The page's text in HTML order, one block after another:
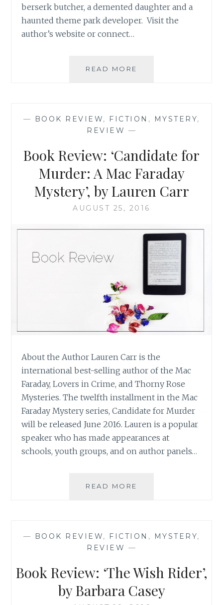
berserk butcher, a demented daughter and a
haunted theme park developer. Visit the
author’s website or connect…
READ MORE
BY
— BOOK REVIEW, FICTION , MYSTERY,
REVIEW —
Book Review: ‘Candidate for
Murder: A Mac Faraday
Mystery’, by Lauren Carr
AUGUST 25, 2016
About the Author Lauren Carr is the
international best-selling author of the Mac
Faraday, Lovers in Crime, and Thorny Rose
Mysteries. The twelfth installment in the Mac
Faraday Mystery series, Candidate for Murder
will be released June 2016. Lauren is a popular
speaker who has made appearances at
schools, youth groups, and on author panels…
READ MORE
A
MYSTERY’,
LAUREN
— BOOK REVIEW, FICTION , MYSTERY,
REVIEW —
Book Review: ‘The Wish Rider’,
by Barbara Casey